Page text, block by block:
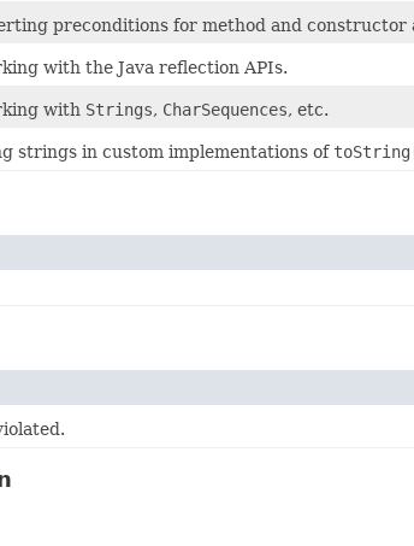
preconditions for method and constructor
with the Java reflection APIs.
with Strings, CharSequences, etc.
strings in custom implementations of